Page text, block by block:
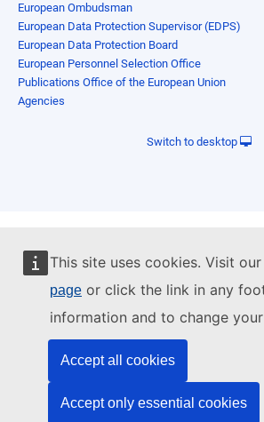
This site uses cookies. Visit our
page or click the link in any
information and to change
Accept all cookies
Accept only essential cookies
European Ombudsman
European Data Protection Supervisor (EDPS)
European Data Protection Board
European Personnel Selection Office
Publications Office of the European Union
Agencies
Switch to desktop